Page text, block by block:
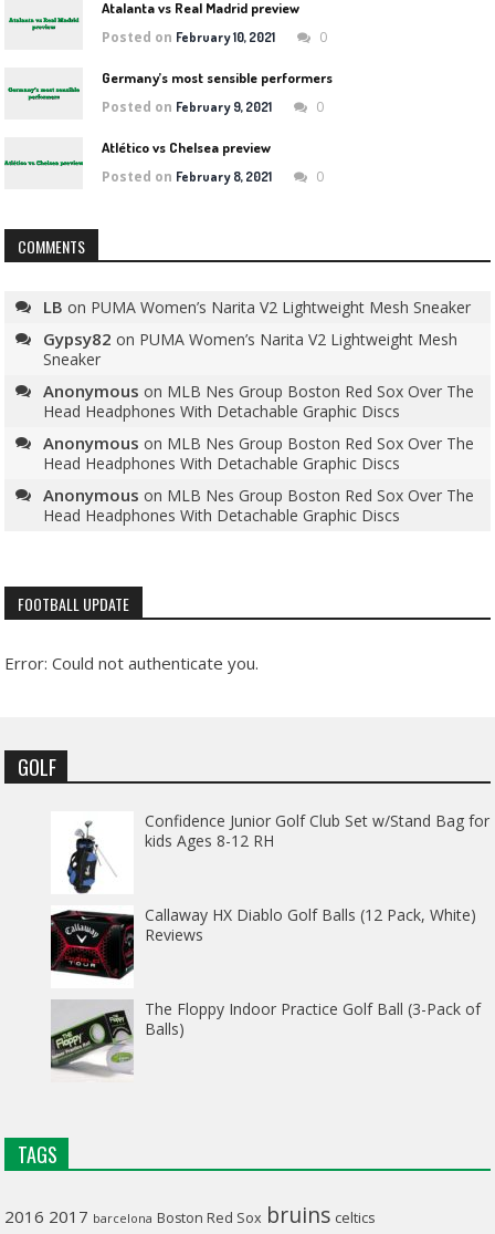
Atalanta vs Real Madrid preview
Posted on February 10, 2021 0
Germany’s most sensible performers
Posted on February 9, 2021 0
Atlético vs Chelsea preview
Posted on February 8, 2021 0
COMMENTS
LB on PUMA Women’s Narita V2 Lightweight Mesh Sneaker
Gypsy82 on PUMA Women’s Narita V2 Lightweight Mesh
Sneaker
Anonymous on MLB Nes Group Boston Red Sox Over The
Head Headphones With Detachable Graphic Discs
Anonymous on MLB Nes Group Boston Red Sox Over The
Head Headphones With Detachable Graphic Discs
Anonymous on MLB Nes Group Boston Red Sox Over The
Head Headphones With Detachable Graphic Discs
FOOTBALL UPDATE
Error: Could not authenticate you.
GOLF
Confidence Junior Golf Club Set w/Stand Bag for
kids Ages 8-12 RH
Callaway HX Diablo Golf Balls (12 Pack, White)
Reviews
The Floppy Indoor Practice Golf Ball (3-Pack of
Balls)
TAGS
2016 2017 barcelona Boston Red Sox bruins celtics